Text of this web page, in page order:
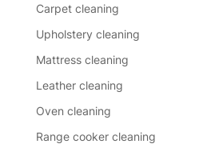
Carpet cleaning
Upholstery cleaning
Mattress cleaning
Leather cleaning
Oven cleaning
Range cooker cleaning